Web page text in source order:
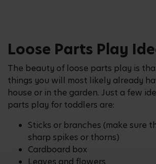
Loose Parts Play
The beauty of loose parts play is
things you will most likely already
house or in the garden. Just a few
parts play for toddlers are:
Sticks or branches (make sure
sharp spikes or thorns)
Cardboard box
Leaves and flowers